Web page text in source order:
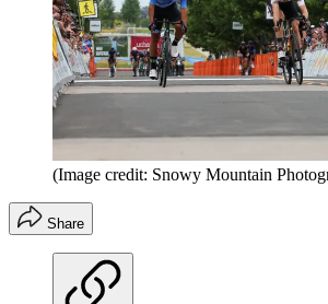
(Image credit: Snowy Mountain
Share